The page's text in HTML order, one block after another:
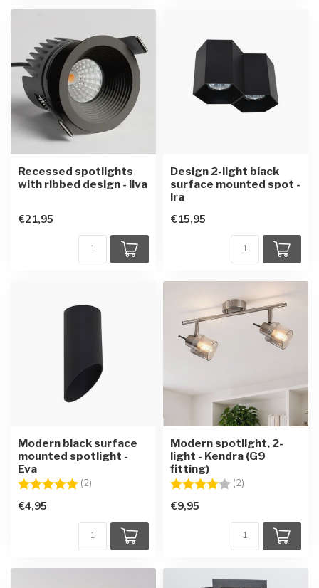
Recessed spotlights
with ribbed design - Ilva
€21,95
Design 2-light black
surface mounted spot -
Ira
€15,95
Modern black surface
mounted spotlight -
Eva
Rating:
(2)
€4,95
Modern spotlight, 2-
light - Kendra (G9
fitting)
Rating:
(2)
€9,95